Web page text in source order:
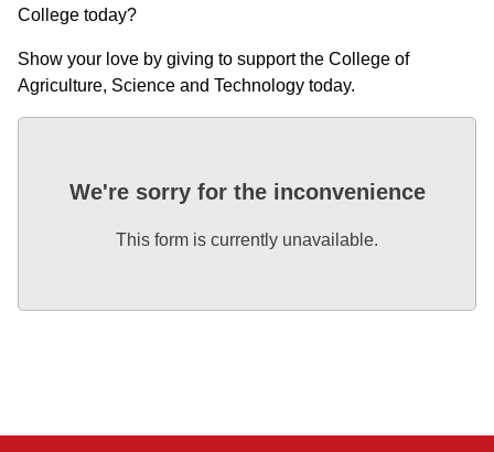
College today?
Show your love by giving to support the College of
Agriculture, Science and Technology today.
We're sorry for the inconvenience
This form is currently unavailable.